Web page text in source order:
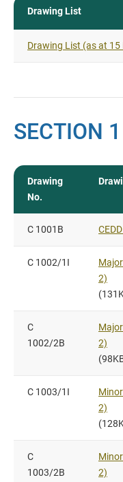
Drawing List
Drawing List (as at 15
SECTION
Drawing
No.
C 1001B
C 1002/1I
2)
C
1002/2B
2)
C 1003/1I
2)
C
1003/2B
2)